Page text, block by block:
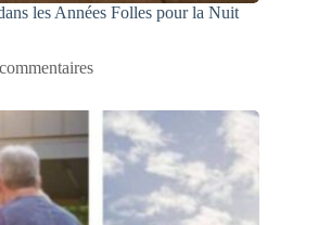
les Années Folles pour la Nuit